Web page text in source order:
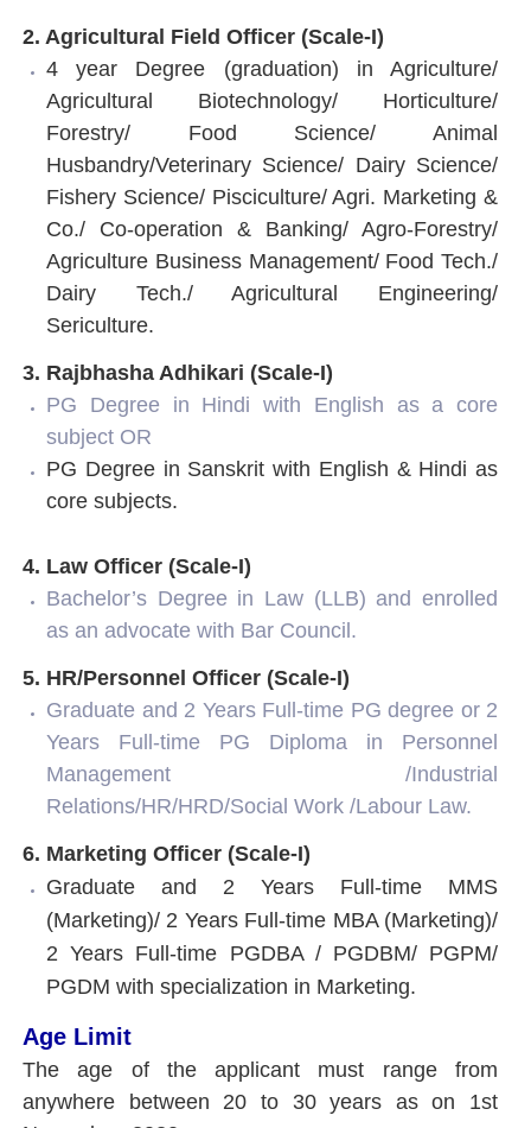
2. Agricultural Field Officer (Scale-I)
4 year Degree (graduation) in Agriculture/
Agricultural Biotechnology/ Horticulture/
Forestry/ Food Science/ Animal
Husbandry/Veterinary Science/ Dairy Science/
Fishery Science/ Pisciculture/ Agri. Marketing &
Co./ Co-operation & Banking/ Agro-Forestry/
Agriculture Business Management/ Food Tech./
Dairy Tech./ Agricultural Engineering/
Sericulture.
3. Rajbhasha Adhikari (Scale-I)
PG Degree in Hindi with English as a core
subject OR
PG Degree in Sanskrit with English & Hindi as
core subjects.
4. Law Officer (Scale-I)
Bachelor’s Degree in Law (LLB) and enrolled
as an advocate with Bar Council.
5. HR/Personnel Officer (Scale-I)
Graduate and 2 Years Full-time PG degree or 2
Years Full-time PG Diploma in Personnel
Management /Industrial
Relations/HR/HRD/Social Work /Labour Law.
6. Marketing Officer (Scale-I)
Graduate and 2 Years Full-time MMS
(Marketing)/ 2 Years Full-time MBA (Marketing)/
2 Years Full-time PGDBA / PGDBM/ PGPM/
PGDM with specialization in Marketing.
Age Limit
The age of the applicant must range from
anywhere between 20 to 30 years as on 1st